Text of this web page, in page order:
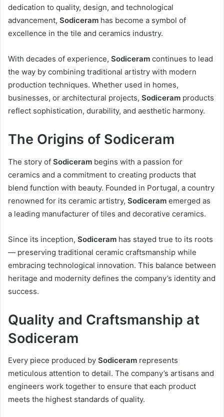
dedication to quality, design, and technological
advancement, Sodiceram has become a symbol of
excellence in the tile and ceramics industry.
With decades of experience, Sodiceram continues to lead
the way by combining traditional artistry with modern
production techniques. Whether used in homes,
businesses, or architectural projects, Sodiceram products
reflect sophistication, durability, and aesthetic harmony.
The Origins of Sodiceram
The story of Sodiceram begins with a passion for
ceramics and a commitment to creating products that
blend function with beauty. Founded in Portugal, a country
renowned for its ceramic artistry, Sodiceram emerged as
a leading manufacturer of tiles and decorative ceramics.
Since its inception, Sodiceram has stayed true to its roots
— preserving traditional ceramic craftsmanship while
embracing technological innovation. This balance between
heritage and modernity defines the company’s identity and
success.
Quality and Craftsmanship at
Sodiceram
Every piece produced by Sodiceram represents
meticulous attention to detail. The company’s artisans and
engineers work together to ensure that each product
meets the highest standards of quality.